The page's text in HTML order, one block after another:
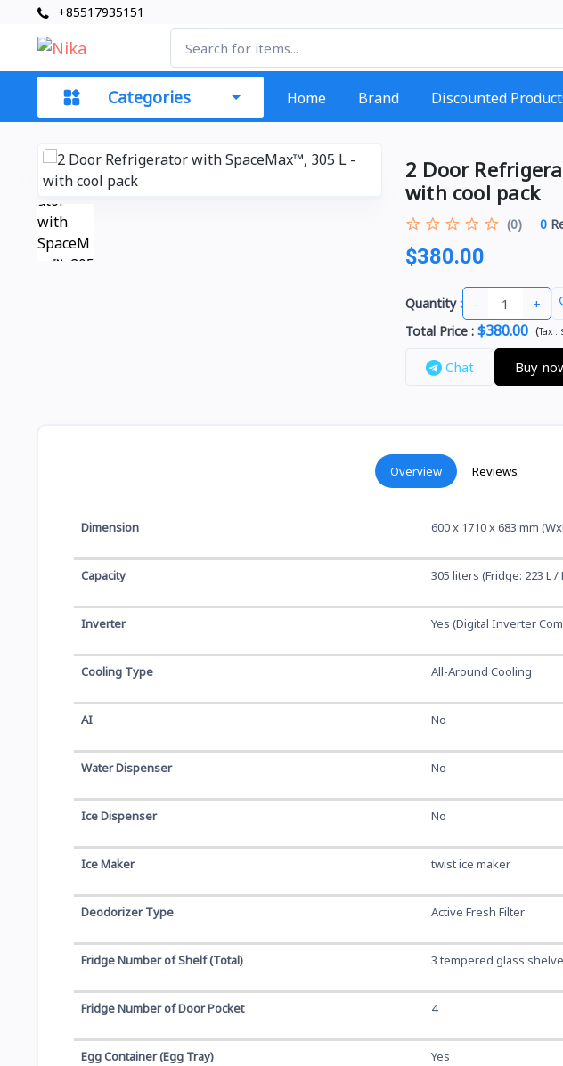
+85517935151
Categories Home Brand Discounted
2 Door
with cool pack
(0) 0
$380.00
Quantity : - +
Total Price: $380.00 (Tax :
Chat Buy
Overview Reviews
Dimension 600 x 1710 x 683 mm
Capacity 305 liters (Fridge: 223 L /
Inverter Yes (Digital Inverter
Cooling Type All-Around Cooling
AI No
Water Dispenser No
Ice Dispenser No
Ice Maker twist ice maker
Deodorizer Type Active Fresh Filter
Fridge Number of Shelf (Total) 3 tempered glass
Fridge Number of Door Pocket 4
Egg Container (Egg Tray) Yes